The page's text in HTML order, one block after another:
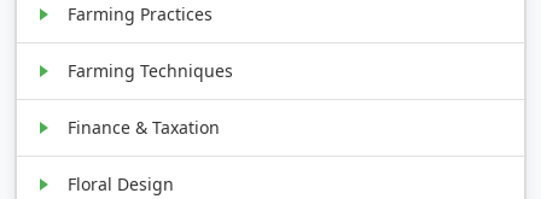
Farming Practices
Farming Techniques
Finance & Taxation
Floral Design